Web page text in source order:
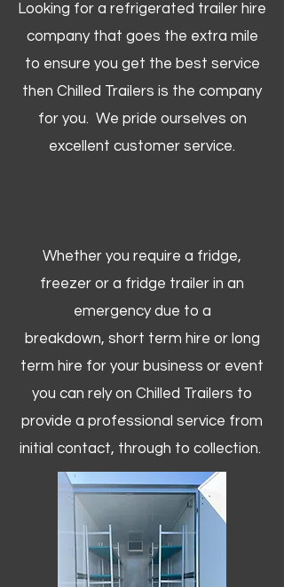
Looking for a refrigerated trailer hire
company that goes the extra mile
to ensure you get the best service
then Chilled Trailers is the company
for you. We pride ourselves on
excellent customer service.
Whether you require a fridge,
freezer or a fridge trailer in an
emergency due to a
breakdown, short term hire or long
term hire for your business or event
you can rely on Chilled Trailers to
provide a professional service from
initial contact, through to collection. ​